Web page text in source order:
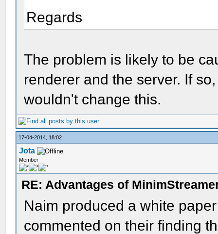
Regards
The problem is likely to be
renderer and the server. If
wouldn't change this.
17-04-2014, 18:02
Jota
Member
RE: Advantages of
Naim produced a white
commented on their finding